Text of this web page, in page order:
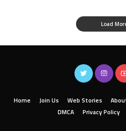
Load
Home Join Us Web Stories
DMCA
Privacy Policy